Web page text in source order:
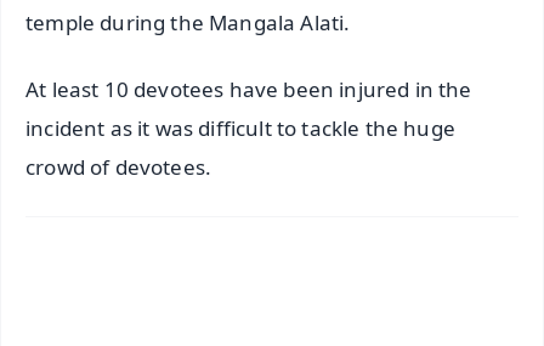
temple during the Mangala Alati.
At least 10 devotees have been injured in the
incident as it was difficult to tackle the huge
crowd of devotees.